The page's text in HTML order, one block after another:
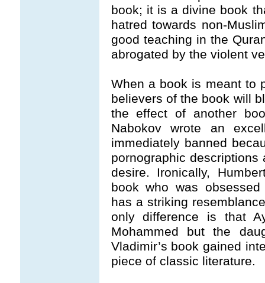
book; it is a divine book
hatred towards non-
good teaching in the
abrogated by the violent
When a book is meant to
believers of the book will
the effect of another
Nabokov wrote an
immediately banned
pornographic descriptions
desire. Ironically,
book who was
has a striking
only difference is that
Mohammed but the
Vladimir’s book gained
piece of classic literature.